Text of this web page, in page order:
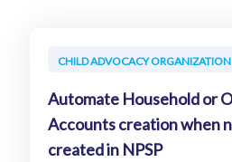
CHILD ADVOCACY ORGANIZATION
Automate Household or
Accounts creation when
created in NPSP